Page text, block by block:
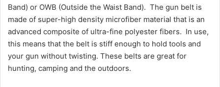
Band) or OWB (Outside the Waist Band). The gun belt is
made of super-high density microfiber material that is an
advanced composite of ultra-fine polyester fibers. In use,
this means that the belt is stiff enough to hold tools and
your gun without twisting. These belts are great for
hunting, camping and the outdoors.